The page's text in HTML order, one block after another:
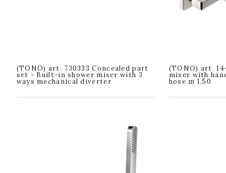
(TONO) art. 730333 Concealed part
set - Built-in shower mixer with 3
ways mechanical diverter
(TONO) art.
mixer with
hose m 1,50